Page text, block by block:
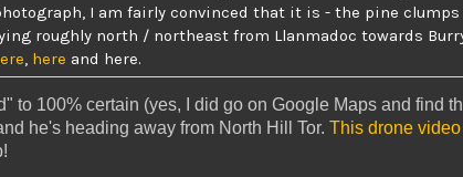
, I am fairly convinced that it is - the pine
roughly north / northeast from Llanmadoc towards
, here and here.
to 100% certain (yes, I did go on Google Maps and find
he's heading away from North Hill Tor. This drone video